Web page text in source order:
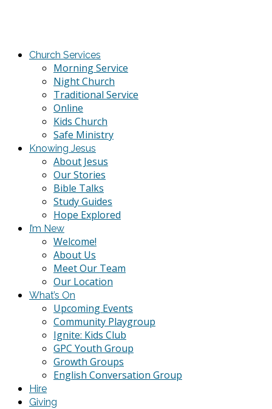
Church Services
Morning Service
Night Church
Traditional Service
Online
Kids Church
Safe Ministry
Knowing Jesus
About Jesus
Our Stories
Bible Talks
Study Guides
Hope Explored
I’m New
Welcome!
About Us
Meet Our Team
Our Location
What’s On
Upcoming Events
Community Playgroup
Ignite: Kids Club
GPC Youth Group
Growth Groups
English Conversation Group
Hire
Giving